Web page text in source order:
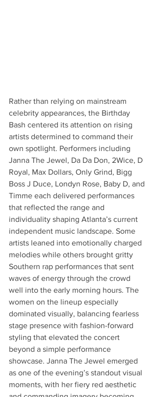
Rather than relying on mainstream
celebrity appearances, the Birthday
Bash centered its attention on rising
artists determined to command their
own spotlight. Performers including
Janna The Jewel, Da Da Don, 2Wice, D
Royal, Max Dollars, Only Grind, Bigg
Boss J Duce, Londyn Rose, Baby D, and
Timme each delivered performances
that reflected the range and
individuality shaping Atlanta’s current
independent music landscape. Some
artists leaned into emotionally charged
melodies while others brought gritty
Southern rap performances that sent
waves of energy through the crowd
well into the early morning hours. The
women on the lineup especially
dominated visually, balancing fearless
stage presence with fashion-forward
styling that elevated the concert
beyond a simple performance
showcase. Janna The Jewel emerged
as one of the evening’s standout visual
moments, with her fiery red aesthetic